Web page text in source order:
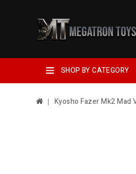
SHOP BY CATEGORY
Kyosho Fazer Mk2 Mad